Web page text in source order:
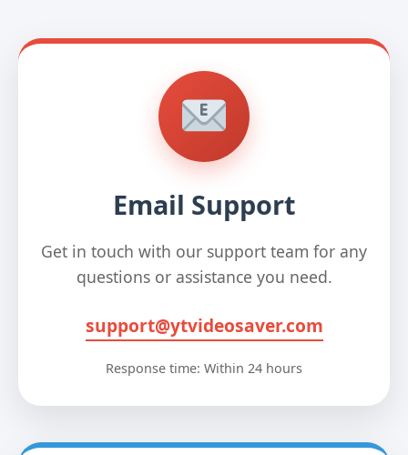
Email Support
Get in touch with our support team for any
questions or assistance you need.
support@ytvideosaver.com
Response time: Within 24 hours